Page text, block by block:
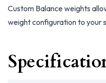
Custom Balance weights
weight configuration to your